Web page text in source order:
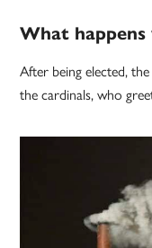
What happens
After being elected,
the cardinals, who